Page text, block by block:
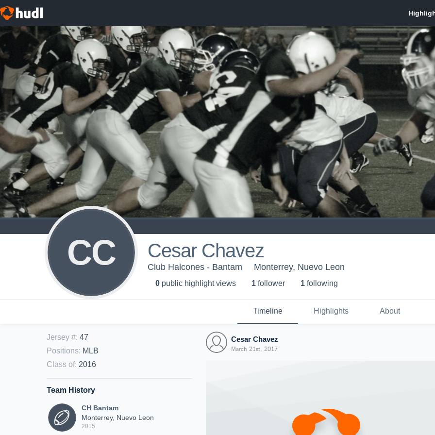
CC Cesar Chavez
Club Halcones - Bantam Monterrey, Nuevo Leon
0 public highlight views 1 follower 1 following
Timeline Highlights About
Jersey #: 47
Positions: MLB
Class of: 2016
Team History
CH Bantam
Monterrey, Nuevo Leon
2015
Cesar Chavez
March 21st, 2017